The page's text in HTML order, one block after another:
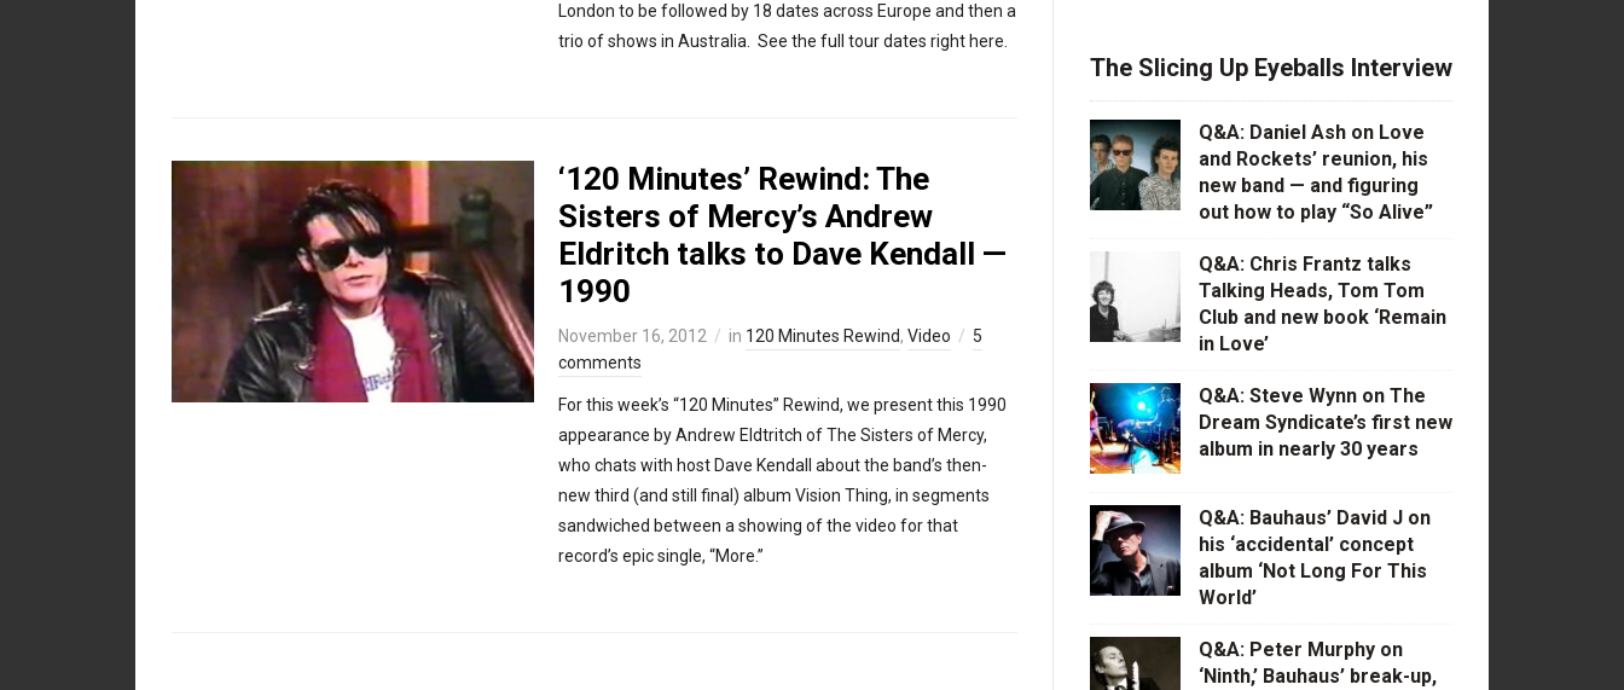
London to be followed by 18 dates across Europe and then a
trio of shows in Australia. See the full tour dates right here.
‘120 Minutes’ Rewind: The
Sisters of Mercy’s Andrew
Eldritch talks to Dave Kendall —
1990
November 16, 2012 in 120 Minutes Rewind, Video
5
comments
For this week’s “120 Minutes” Rewind, we present this 1990
appearance by Andrew Eldtritch of The Sisters of Mercy,
who chats with host Dave Kendall about the band’s then-
new third (and still final) album Vision Thing, in segments
sandwiched between a showing of the video for that
record’s epic single, “More.”
The Slicing Up Eyeballs Interview
Q&A: Daniel Ash on Love
and Rockets’ reunion, his
new band — and figuring
out how to play “So Alive”
Q&A: Chris Frantz talks
Talking Heads, Tom Tom
Club and new book ‘Remain
in Love’
Q&A: Steve Wynn on The
Dream Syndicate’s first new
album in nearly 30 years
Q&A: Bauhaus’ David J on
his ‘accidental’ concept
album ‘Not Long For This
World’
Q&A: Peter Murphy on
‘Ninth,’ Bauhaus’ break-up,